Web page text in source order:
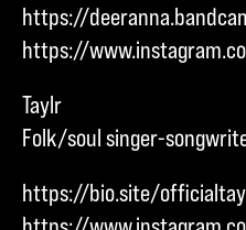
https://
https://
Taylr
Folk/soul singer-
https://bio.site/